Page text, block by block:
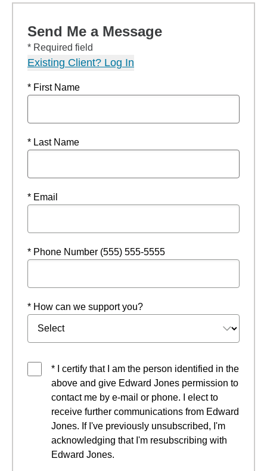
Send Me a Message
* Required field
Existing Client? Log In
* First Name
* Last Name
* Email
* Phone Number (555) 555-5555
* How can we support you?
* I certify that I am the person identified in the
above and give Edward Jones permission to
contact me by e-mail or phone. I elect to
receive further communications from Edward
Jones. If I've previously unsubscribed, I'm
acknowledging that I'm resubscribing with
Edward Jones.